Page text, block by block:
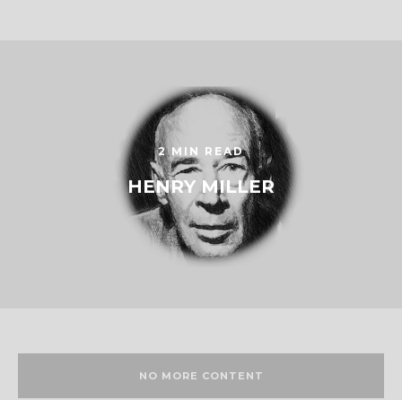
2 MIN READ
HENRY MILLER
NO MORE CONTENT